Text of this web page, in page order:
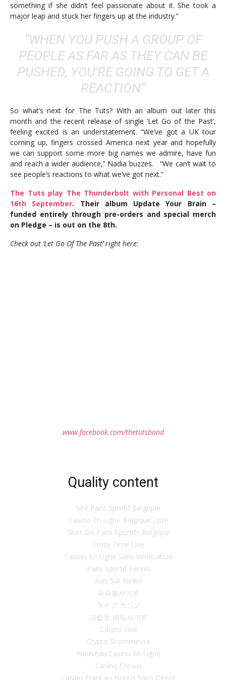
something if she didn’t feel passionate about it. She took a
major leap and stuck her fingers up at the industry.”
“WHEN YOU PUSH A GROUP OF
PEOPLE AS FAR AS THEY CAN BE
PUSHED, YOU’RE GOING TO GET A
REACTION”
So what’s next for The Tuts? With an album out later this
month and the recent release of single ‘Let Go of the Past’,
feeling excited is an understatement. “We’ve got a UK tour
coming up, fingers crossed America next year and hopefully
we can support some more big names we admire, have fun
and reach a wider audience,” Nadia buzzes. “We can’t wait to
see people’s reactions to what we’ve got next.”
The Tuts play The Thunderbolt with Personal Best on
16th September. Their album Update Your Brain –
funded entirely through pre-orders and special merch
on Pledge – is out on the 8th.
Check out ‘Let Go Of The Past’ right here:
www.facebook.com/thetutsband
Quality content
Site Paris Sportif Belgique
Casino En Ligne Belgique Liste
Sites De Paris Sportifs Belgique
Crazy Time Live
Casino En Ligne Sans Vérification
Paris Sportif Tennis
Avis Sur Plinko
파워볼사이트
ライブ カジノ
크립토 베팅사이트
Casino Live
Crypto Scommesse
Nouveau Casino En Ligne
Casino Cresus
Casino Français Bonus Sans Dépôt